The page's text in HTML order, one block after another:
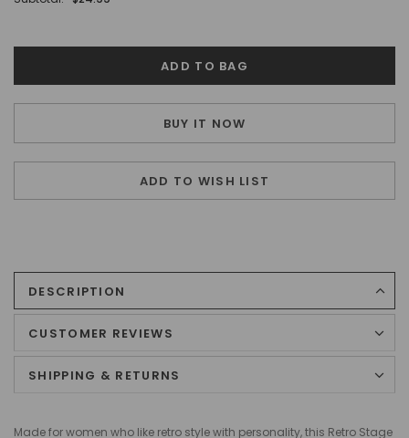
BUY IT NOW
ADD TO WISH LIST
DESCRIPTION
CUSTOMER REVIEWS
SHIPPING & RETURNS
Made for women who like retro style with personality, this Retro Stage